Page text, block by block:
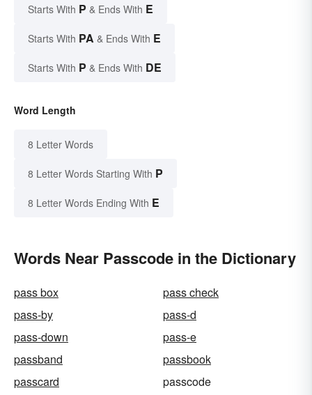
Starts With P & Ends With E
Starts With PA & Ends With E
Starts With P & Ends With DE
Word Length
8 Letter Words
8 Letter Words Starting With P
8 Letter Words Ending With E
Words Near Passcode in the Dictionary
pass box
pass check
pass-by
pass-d
pass-down
pass-e
passband
passbook
passcard
passcode